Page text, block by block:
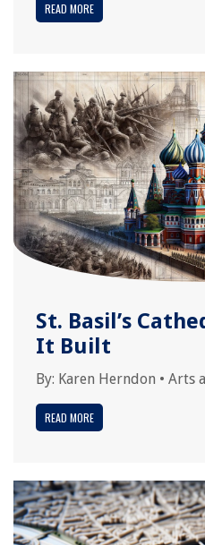
READ MORE
St. Basil’s
It Built
By: Karen Herndon • Arts
READ MORE